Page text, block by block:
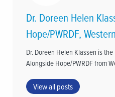
Dr. Doreen Helen
Hope/PWRDF,
Dr. Doreen Helen Klassen is
Alongside Hope/PWRDF from
View all posts